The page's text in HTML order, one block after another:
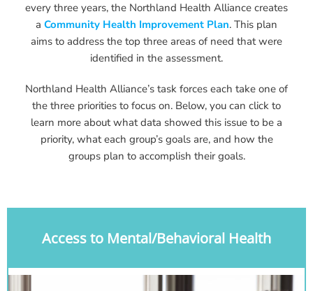
every three years, the Northland Health Alliance creates
a Community Health Improvement Plan. This plan
aims to address the top three areas of need that were
identified in the assessment.
Northland Health Alliance’s task forces each take one of
the three priorities to focus on. Below, you can click to
learn more about what data showed this issue to be a
priority, what each group’s goals are, and how the
groups plan to accomplish their goals.
Access to Mental/Behavioral Health